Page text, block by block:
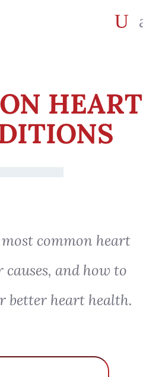
HEART
common heart
and how to
better heart health.